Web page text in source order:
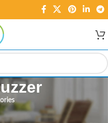
Showing the single result